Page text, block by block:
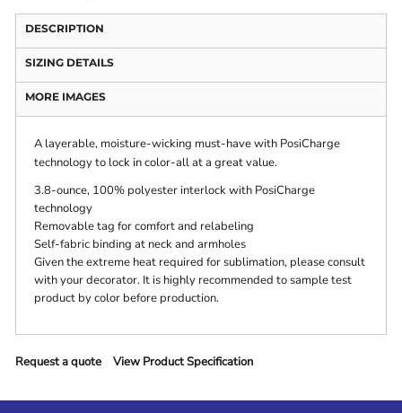
DESCRIPTION
SIZING DETAILS
MORE IMAGES
A layerable, moisture-wicking must-have with PosiCharge
technology to lock in color-all at a great value.
3.8-ounce, 100% polyester interlock with PosiCharge
technology
Removable tag for comfort and relabeling
Self-fabric binding at neck and armholes
Given the extreme heat required for sublimation, please consult
with your decorator. It is highly recommended to sample test
product by color before production.
Request a quote View Product Specification